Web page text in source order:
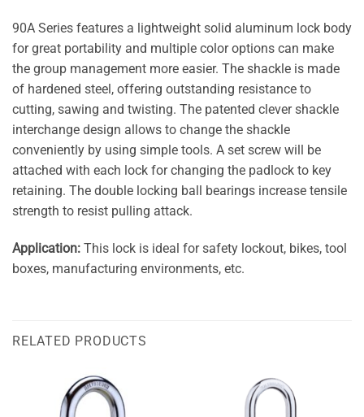
90A Series features a lightweight solid aluminum lock body
for great portability and multiple color options can make
the group management more easier. The shackle is made
of hardened steel, offering outstanding resistance to
cutting, sawing and twisting. The patented clever shackle
interchange design allows to change the shackle
conveniently by using simple tools. A set screw will be
attached with each lock for changing the padlock to key
retaining. The double locking ball bearings increase tensile
strength to resist pulling attack.
Application: This lock is ideal for safety lockout, bikes, tool
boxes, manufacturing environments, etc.
RELATED PRODUCTS